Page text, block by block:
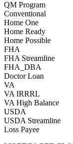
QM Program
Conventional
Home One
Home Ready
Home Possible
FHA
FHA Streamline
FHA_DBA
Doctor Loan
VA
VA IRRRL
VA High Balance
USDA
USDA Streamline
Loss Payee